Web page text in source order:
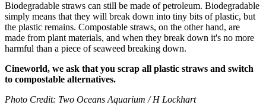
Biodegradable straws can still be made of petroleum. Biodegradable
simply means that they will break down into tiny bits of plastic, but
the plastic remains. Compostable straws, on the other hand, are
made from plant materials, and when they break down it's no more
harmful than a piece of seaweed breaking down.
Cineworld, we ask that you scrap all plastic straws and switch
to compostable alternatives.
Photo Credit: Two Oceans Aquarium / H Lockhart